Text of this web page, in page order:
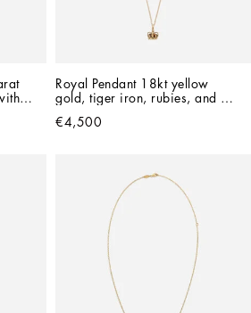
Royal Pendant 18kt yellow
gold, tiger iron, rubies, and
€4,500